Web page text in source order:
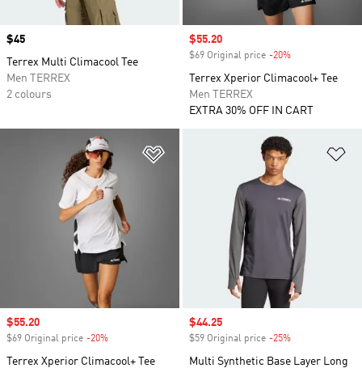
Price
$45
Terrex Multi Climacool Tee
Men TERREX
2 colours
Sale price
$55.20
$69 Original price -20%
Terrex Xperior Climacool+ Tee
Men TERREX
EXTRA 30% OFF IN CART
Sale price
$55.20
$69 Original price -20%
Terrex Xperior Climacool+ Tee
Sale price
$44.25
$59 Original price -25%
Multi Synthetic Base Layer Long